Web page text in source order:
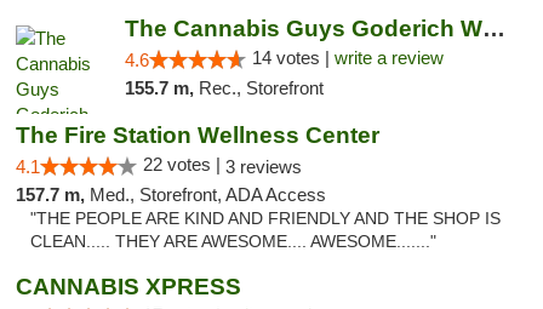
The Cannabis Guys Goderich Weed Dispensary
4.6 14 votes | write a review
155.7 m, Rec., Storefront
The Fire Station Wellness Center
4.1 22 votes | 3 reviews
157.7 m, Med., Storefront, ADA Access
"THE PEOPLE ARE KIND AND FRIENDLY AND THE SHOP IS
CLEAN..... THEY ARE AWESOME.... AWESOME......."
CANNABIS XPRESS